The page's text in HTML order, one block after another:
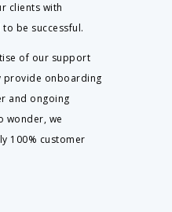
clients with
be successful.
of our support
provide onboarding
and ongoing
wonder, we
100% customer